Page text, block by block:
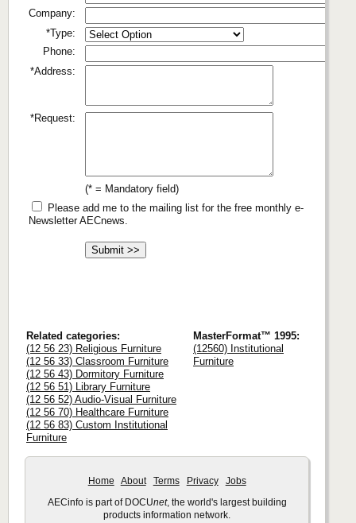
Company:
*Type:
Phone:
*Address:
*Request:
(* = Mandatory field)
Please add me to the mailing list for the free monthly e-
Newsletter AECnews.
Related categories:
(12 56 23) Religious Furniture
(12 56 33) Classroom Furniture
(12 56 43) Dormitory Furniture
(12 56 51) Library Furniture
(12 56 52) Audio-Visual Furniture
(12 56 70) Healthcare Furniture
(12 56 83) Custom Institutional
Furniture
MasterFormat™ 1995:
(12560) Institutional
Furniture
Home About Terms Privacy Jobs
AECinfo is part of DOCUnet, the world's largest building
products information network.